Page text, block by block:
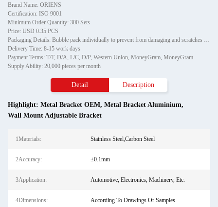
Brand Name: ORIENS
Certification: ISO 9001
Minimum Order Quantity: 300 Sets
Price: USD 0.35 PCS
Packaging Details: Bubble pack individually to prevent from damaging and scratches in transporting, then in carton
Delivery Time: 8-15 work days
Payment Terms: T/T, D/A, L/C, D/P, Western Union, MoneyGram, MoneyGram
Supply Ability: 20,000 pieces per month
Detail Description
Highlight: Metal Bracket OEM, Metal Bracket Aluminium,
Wall Mount Adjustable Bracket
1Materials: Stainless Steel,Carbon Steel
2Accuracy: ±0.1mm
3Application: Automotive, Electronics, Machinery, Etc.
4Dimensions: According To Drawings Or Samples